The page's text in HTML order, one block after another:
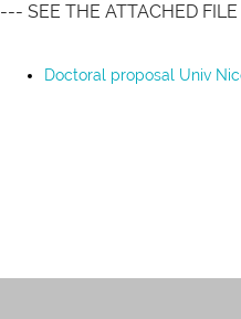
--- SEE THE ATTACHED
Doctoral proposal Univ